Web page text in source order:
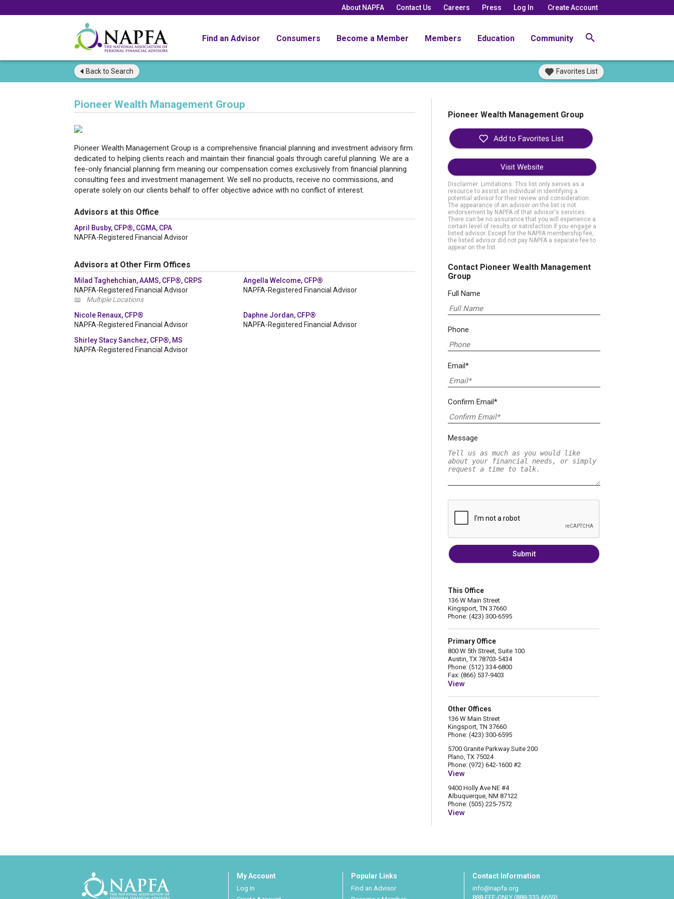
About NAPFA Contact Us Careers Press Log In Create Account
Find an Advisor Consumers Become a Member Members Education Community
Back to Search Favorites List
Pioneer Wealth Management Group
Pioneer Wealth Management Group is a comprehensive financial planning and investment advisory firm
dedicated to helping clients reach and maintain their financial goals through careful planning. We are a
fee-only financial planning firm meaning our compensation comes exclusively from financial planning
consulting fees and investment management. We sell no products, receive no commissions, and
operate solely on our clients behalf to offer objective advice with no conflict of interest.
Advisors at this Office
April Busby, CFP®, CGMA, CPA
NAPFA-Registered Financial Advisor
Advisors at Other Firm Offices
Milad Taghehchian, AAMS, CFP®, CRPS
NAPFA-Registered Financial Advisor
📖
Multiple Locations
Angella Welcome, CFP®
NAPFA-Registered Financial Advisor
Nicole Renaux, CFP®
NAPFA-Registered Financial Advisor
Daphne Jordan, CFP®
NAPFA-Registered Financial Advisor
Shirley Stacy Sanchez, CFP®, MS
NAPFA-Registered Financial Advisor
Pioneer Wealth Management Group
Visit Website
Disclaimer: Limitations. This list only serves as a
resource to assist an individual in identifying a
potential advisor for their review and consideration.
The appearance of an adviser on the list is not
endorsement by NAPFA of that advisor's services.
There can be no assurance that you will experience a
certain level of results or satisfaction if you engage a
listed advisor. Except for the NAPFA membership fee,
the listed advisor did not pay NAPFA a separate fee to
appear on the list.
Contact Pioneer Wealth Management
Group
Full Name
Phone
Email*
Confirm Email*
Message
Submit
This Office
136 W Main Street
Kingsport, TN 37660
Phone: (423) 300-6595
Primary Office
800 W 5th Street, Suite 100
Austin, TX 78703-5434
Phone: (512) 334-6800
Fax: (866) 537-9403
View
Other Offices
136 W Main Street
Kingsport, TN 37660
Phone: (423) 300-6595
5700 Granite Parkway Suite 200
Plano, TX 75024
Phone: (972) 642-1600 #2
View
9400 Holly Ave NE #4
Albuquerque, NM 87122
Phone: (505) 225-7572
View
My Account
Log In
Popular Links
Find an Advisor
Contact Information
info@napfa.org
888-FEE-ONLY (888-333-6659)